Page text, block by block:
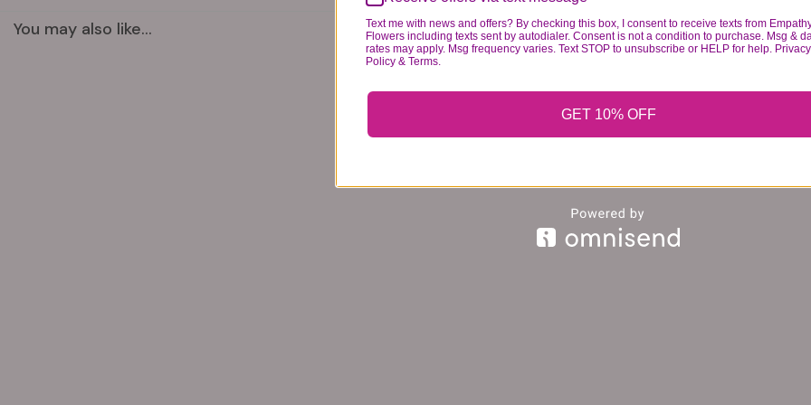
You may also like...
Text me with news and offers? By checking this box, I consent to receive texts from
Flowers including texts sent by autodialer. Consent is not a condition to purchase. Msg &
rates may apply. Msg frequency varies. Text STOP to unsubscribe or HELP for help. Privacy
Policy & Terms.
GET 10% OFF